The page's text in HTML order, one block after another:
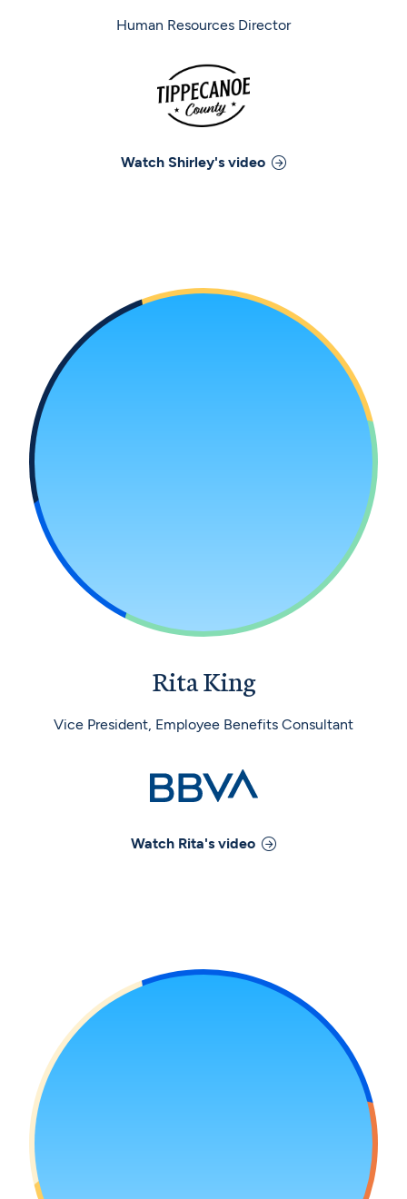
Human Resources Director
Watch Shirley's video
Rita King
Vice President, Employee Benefits Consultant
Watch Rita's video